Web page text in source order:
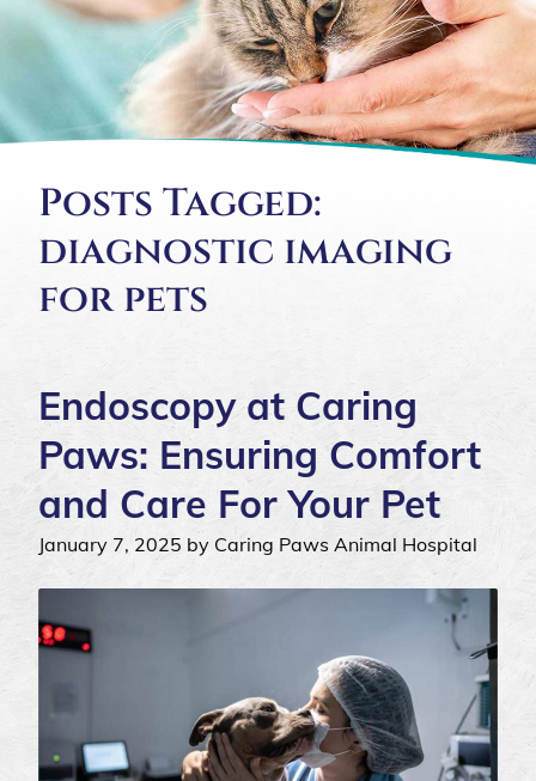
Posts Tagged:
diagnostic imaging
for pets
Endoscopy at Caring
Paws: Ensuring Comfort
and Care For Your Pet
January 7, 2025 by Caring Paws Animal Hospital